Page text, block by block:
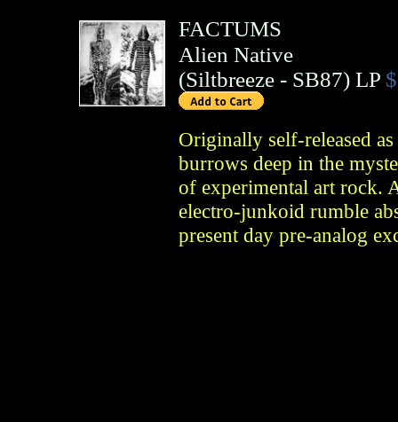
FACTUMS
Alien Native
(Siltbreeze- SB87) LP
Originally self-released
burrows deep in the
of experimental art rock.
electro-junkoid rumble
present day pre-analog